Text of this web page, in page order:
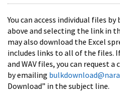
You can access individual files
above and selecting the link in
may also download the Excel
includes links to all of the files.
and WAV files, you can request
by emailing
Download” in the subject line.